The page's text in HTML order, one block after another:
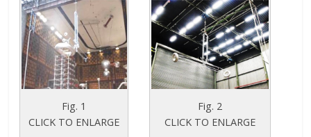
Fig. 1
CLICK TO ENLARGE
Fig. 2
CLICK TO ENLARGE